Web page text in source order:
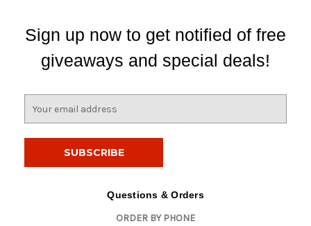
Sign up now to get notified of free
giveaways and special deals!
Questions & Orders
ORDER BY PHONE